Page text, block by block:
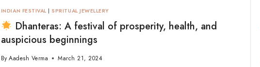
INDIAN FESTIVAL | SPRITUAL JEWELLERY
Dhanteras: A festival of prosperity, health, and
auspicious beginnings
By Aadesh Verma March 21, 2024